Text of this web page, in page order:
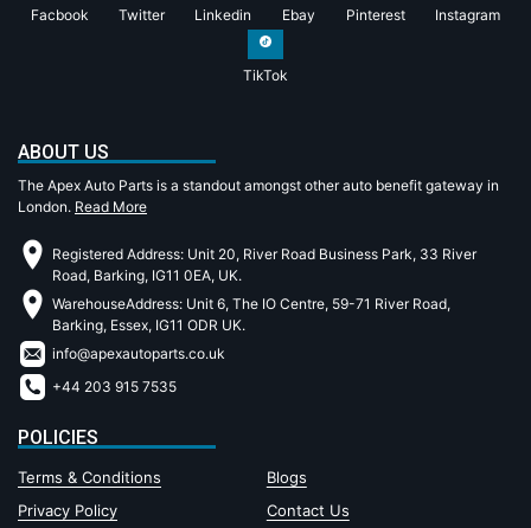
Facbook Twitter Linkedin Ebay Pinterest Instagram
TikTok
ABOUT US
The Apex Auto Parts is a standout amongst other auto benefit gateway in
London. Read More
Registered Address: Unit 20, River Road Business Park, 33 River
Road, Barking, IG11 0EA, UK.
WarehouseAddress: Unit 6, The IO Centre, 59-71 River Road,
Barking, Essex, IG11 ODR UK.
info@apexautoparts.co.uk
+44 203 915 7535
POLICIES
Terms & Conditions
Blogs
Privacy Policy
Contact Us